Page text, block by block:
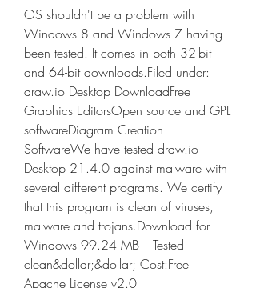
OS shouldn't be a problem with
Windows 8 and Windows 7 having
been tested. It comes in both 32-bit
and 64-bit downloads.Filed under:
draw.io Desktop DownloadFree
Graphics EditorsOpen source and GPL
softwareDiagram Creation
SoftwareWe have tested draw.io
Desktop 21.4.0 against malware with
several different programs. We certify
that this program is clean of viruses,
malware and trojans.Download for
Windows 99.24 MB -  Tested
clean&dollar;&dollar; Cost:Free
Apache License v2.0